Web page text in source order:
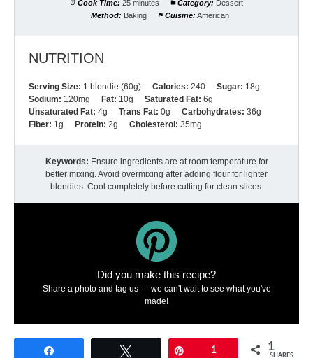
Cook Time: 25 minutes Category: Dessert
Method: Baking Cuisine: American
NUTRITION
Serving Size: 1 blondie (60g) Calories: 240 Sugar: 18g
Sodium: 120mg Fat: 10g Saturated Fat: 6g
Unsaturated Fat: 4g Trans Fat: 0g Carbohydrates: 36g
Fiber: 1g Protein: 2g Cholesterol: 35mg
Keywords: Ensure ingredients are at room temperature for
better mixing. Avoid overmixing after adding flour for lighter
blondies. Cool completely before cutting for clean slices.
Did you make this recipe?
Share a photo and tag us — we can't wait to see what you've
made!
1 1
SHARES